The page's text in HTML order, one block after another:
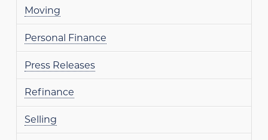
Moving
Personal Finance
Press Releases
Refinance
Selling